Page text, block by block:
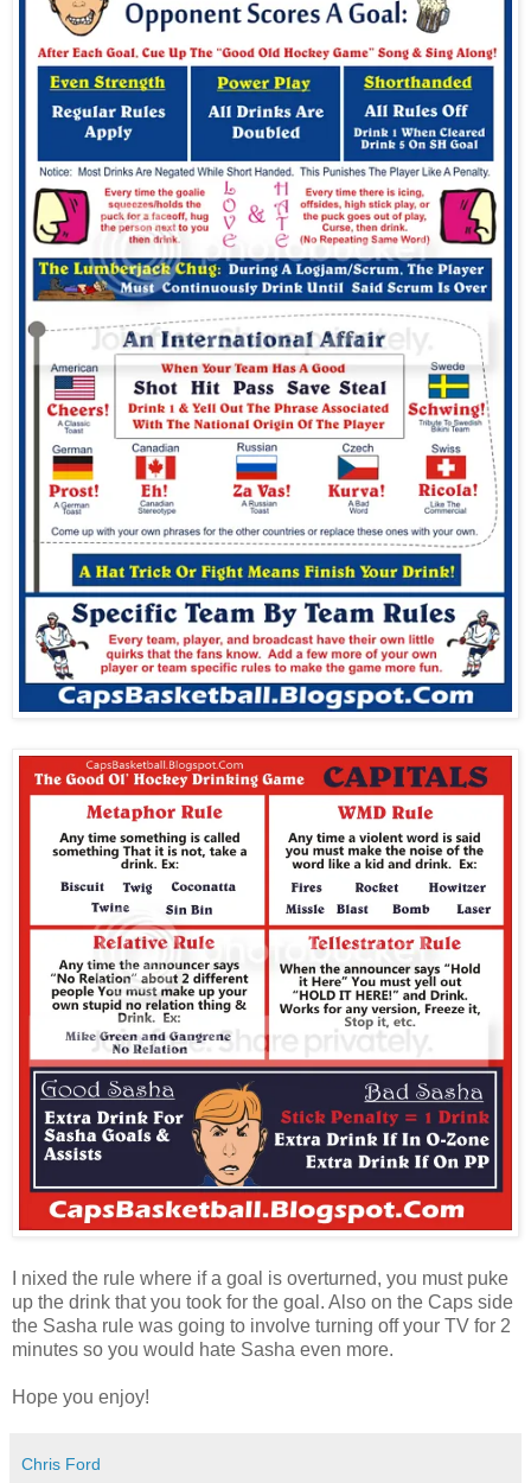
I nixed the rule where if a goal is overturned, you must puke
up the drink that you took for the goal. Also on the Caps side
the Sasha rule was going to involve turning off your TV for 2
minutes so you would hate Sasha even more.
Hope you enjoy!
Chris Ford